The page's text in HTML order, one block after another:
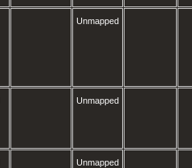
Unmapped
Unmapped
Unmapped